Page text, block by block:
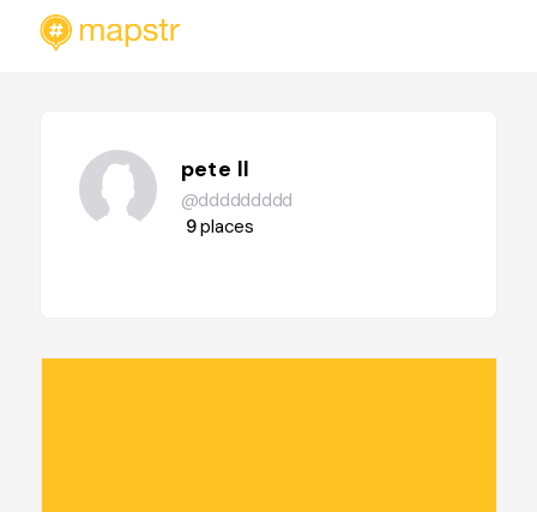
pete ll
@ddddddddd
9places